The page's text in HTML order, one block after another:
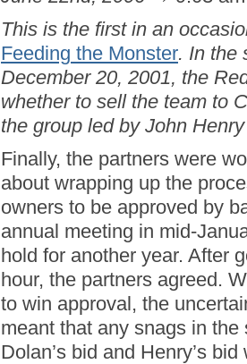
This is the first in an
Feeding the Monster. In the
December 20, 2001, the
whether to sell the team to
the group led by John
Finally, the partners were
about wrapping up the
owners to be approved by
annual meeting in mid-
hold for another year. After
hour, the partners agreed.
to win approval, the
meant that any snags in
Dolan’s bid and Henry’s